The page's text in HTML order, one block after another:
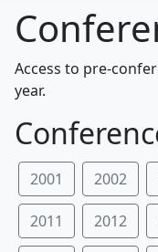
Access to pre-
year.
2001 2002
2011 2012